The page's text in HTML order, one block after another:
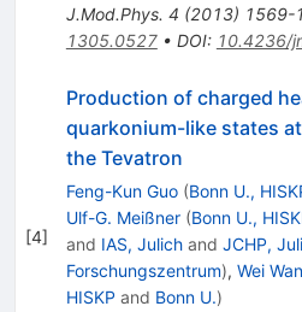
J.Mod.Phys. 4 (2013) 1569-
1305.0527• DOI: 10.4236/
[4]
Production of charged
quarkonium-like states
the Tevatron
Feng-Kun Guo (Bonn U.,
Ulf-G. Meißner (Bonn U.,
and IAS, Julichand JCHP,
Forschungszentrum), Wei
HISKP and Bonn U.)